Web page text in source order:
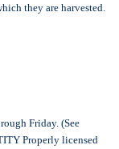
they are harvested.
Friday. (See
Properly licensed